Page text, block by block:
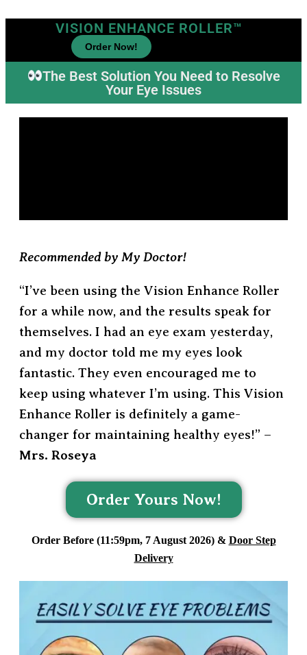
VISION ENHANCE ROLLER™
Order Now!
The Best Solution You Need to Resolve
Your Eye Issues
Recommended by My Doctor!
“I’ve been using the Vision Enhance Roller
for a while now, and the results speak for
themselves. I had an eye exam yesterday,
and my doctor told me my eyes look
fantastic. They even encouraged me to
keep using whatever I’m using. This Vision
Enhance Roller is definitely a game-
changer for maintaining healthy eyes!” –
Mrs. Roseya
Order Yours Now!
Order Before (11:59pm, 7 August 2026) & Door Step
Delivery